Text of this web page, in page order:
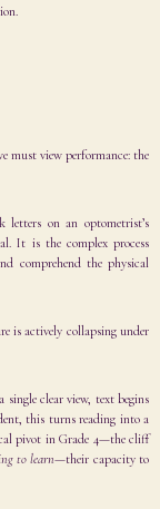
must view performance: the
on an optometrist’s
It is the complex process
comprehend the physical
is actively collapsing under
single clear view, text begins
this turns reading into a
pivot in Grade 4—the cliff
to learn—their capacity to